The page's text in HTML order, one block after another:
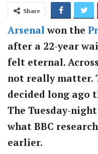
Share
Arsenalwon the
after a 22-year
felt eternal.
not really matter.
decided long ago
The Tuesday-
what BBC
earlier.